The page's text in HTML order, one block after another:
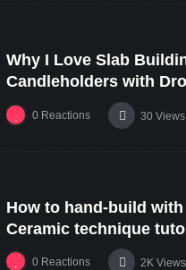
01:27
Why I Love Slab
Candleholders with
SUSAN McHENRY
0 Reactions 30 Views
#5 24:40
How to hand-build
Ceramic technique
THE STUDIO
0 Reactions 2K Views